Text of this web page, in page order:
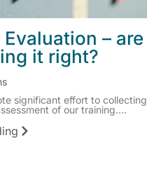
– are
it right?
significant effort to collecting
of our training....